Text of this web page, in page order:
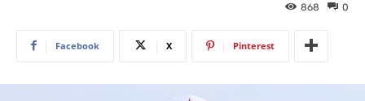
0
868
Facebook X Pinterest